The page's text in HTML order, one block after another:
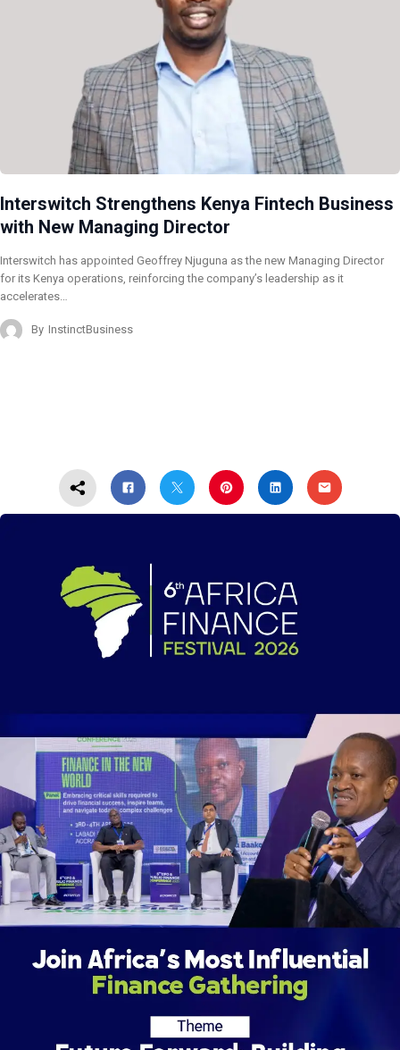
Interswitch Strengthens Kenya Fintech Business
with New Managing Director
Interswitch has appointed Geoffrey Njuguna as the new Managing Director
for its Kenya operations, reinforcing the company’s leadership as it
accelerates…
By InstinctBusiness